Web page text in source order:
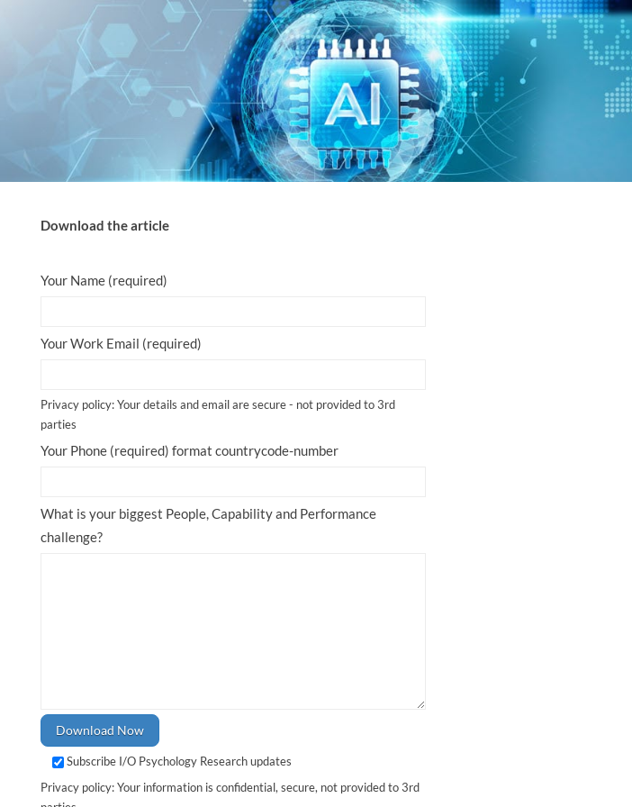
Download the article
Your Name (required)
Your Work Email (required)
Privacy policy: Your details and email are secure - not provided to 3rd
parties
Your Phone (required) format countrycode-number
What is your biggest People, Capability and Performance
challenge?
Subscribe I/O Psychology Research updates
Privacy policy: Your information is confidential, secure, not provided to 3rd